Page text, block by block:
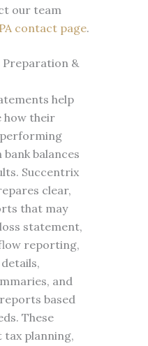
our team
contact page.
Preparation &
help
how their
balances
Succentrix
clear,
that may
statement,
reporting,
and
based
These
planning,